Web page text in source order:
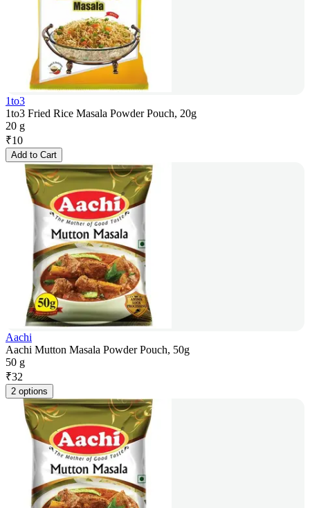
1to3
1to3 Fried Rice Masala Powder Pouch, 20g
20 g
₹10
Add to Cart
Aachi
Aachi Mutton Masala Powder Pouch, 50g
50 g
₹32
2 options